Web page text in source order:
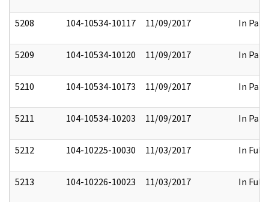
5208 104-10534-10117 11/09/2017 In Part
5209 104-10534-10120 11/09/2017 In Part
5210 104-10534-10173 11/09/2017 In Part
5211 104-10534-10203 11/09/2017 In Part
5212 104-10225-10030 11/03/2017 In Full
5213 104-10226-10023 11/03/2017 In Full